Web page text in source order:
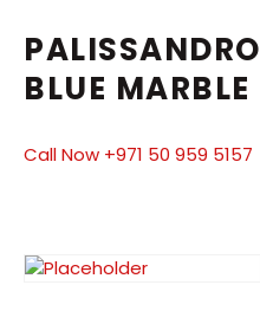
PALISSANDRO
BLUE MARBLE
Call Now +971 50 959 5157